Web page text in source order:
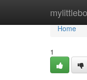
Home
Home
1